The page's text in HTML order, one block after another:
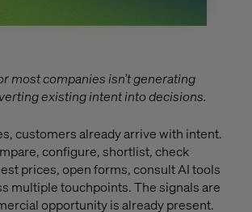
most companies isn’t generating
existing intent into decisions.
customers already arrive with intent.
configure, shortlist, check
prices, open forms, consult AI tools
multiple touchpoints. The signals are
opportunity is already present.